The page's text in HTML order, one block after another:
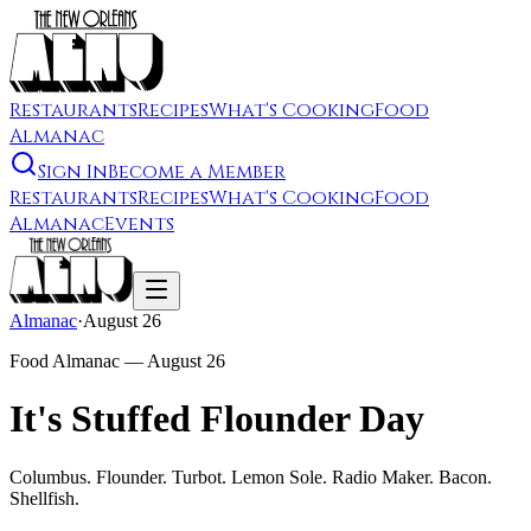
RestaurantsRecipesWhat's CookingFood
Almanac
Sign InBecome a Member
RestaurantsRecipesWhat's CookingFood
AlmanacEvents
Almanac·August 26
Food Almanac — August 26
It's Stuffed Flounder Day
Columbus. Flounder. Turbot. Lemon Sole. Radio Maker. Bacon.
Shellfish.